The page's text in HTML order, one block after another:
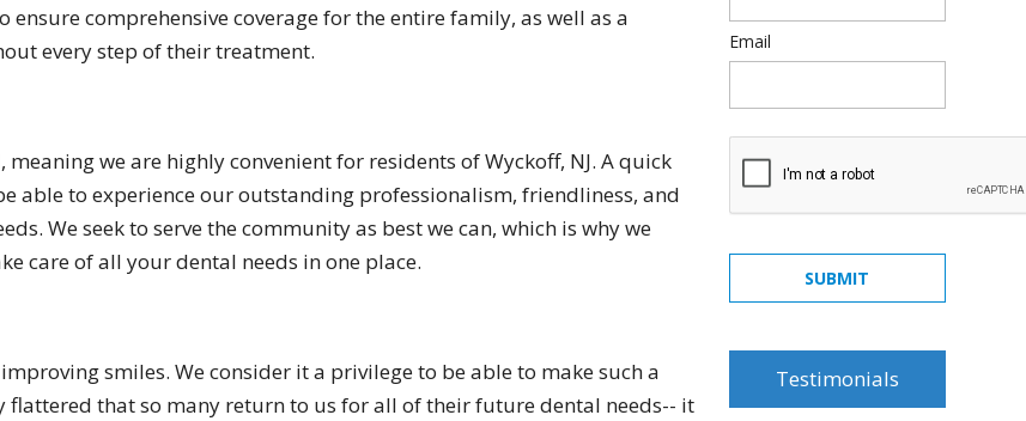
comprehensive coverage for the entire family, as well as a
every step of their treatment.
we are highly convenient for residents of Wyckoff, NJ. A quick
able to experience our outstanding professionalism, friendliness, and
We seek to serve the community as best we can, which is why we
care of all your dental needs in one place.
smiles. We consider it a privilege to be able to make such a
that so many return to us for all of their future dental needs-- it
Email
SUBMIT
Testimonials
and really cares... what
else can you ask from a
was amazing! will
recommend all my
friends.